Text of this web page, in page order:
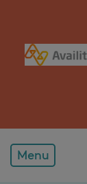
Health
Menu